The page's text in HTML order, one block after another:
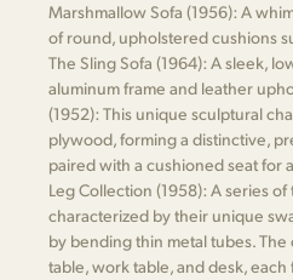
Marshmallow Sofa (1956): A
of round, upholstered cushions
The Sling Sofa (1964): A sleek,
aluminum frame and leather
(1952): This unique sculptural
plywood, forming a distinctive,
paired with a cushioned seat for
Leg Collection (1958): A series of
characterized by their unique
by bending thin metal tubes.
table, work table, and desk,